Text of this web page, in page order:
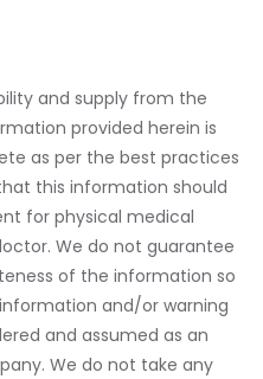
and supply from the
provided herein is
as per the best practices
this information should
for physical medical
We do not guarantee
of the information so
and/or warning
and assumed as an
We do not take any